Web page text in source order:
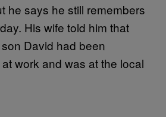
he says he still remembers
His wife told him that
David had been
work and was at the local